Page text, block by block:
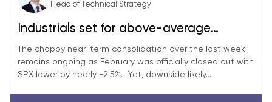
Head of Technical Strategy
Industrials set for above-average
outperformance in March
The choppy near-term consolidation over the last week
remains ongoing as February was officially closed out with
SPX lower by nearly -2.5%. Yet, downside likely...